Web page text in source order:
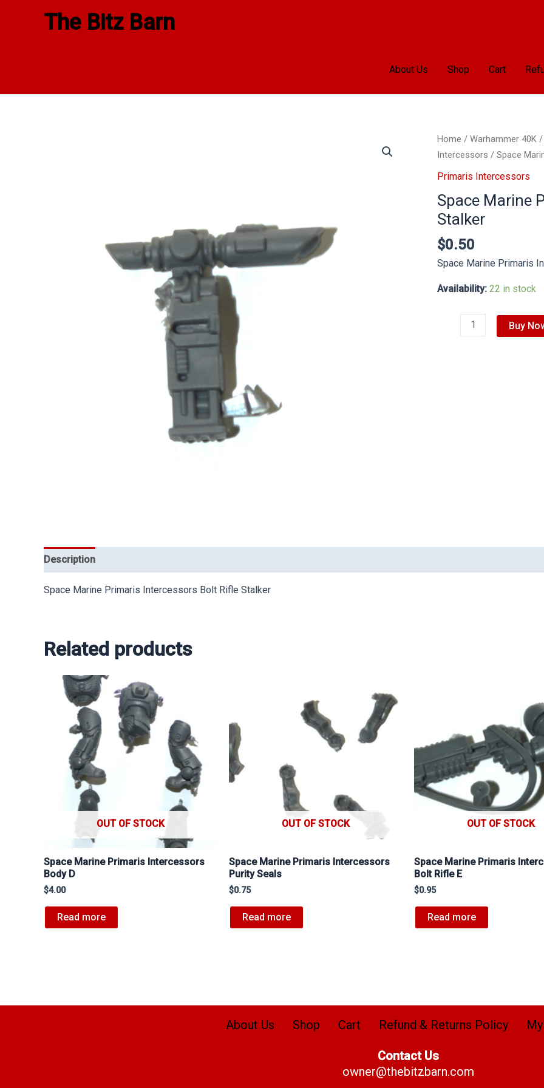
The Bitz Barn
About Us Shop Cart
Home / Warhammer 40K
Intercessors / Space
Primaris Intercessors
Space Marine
Stalker
$0.50
Space Marine Primaris
Availability: 22 in stock
Space
Marine
Primaris
Bolt
Rifle
quantity
Buy
Description
Space Marine Primaris Intercessors Bolt Rifle Stalker
Related products
OUT OF STOCK
Space Marine Primaris Intercessors
Body D
$4.00
Read more
OUT OF STOCK
Space Marine Primaris Intercessors
Purity Seals
$0.75
Read more
OUT OF STOCK
Space Marine Primaris
Bolt Rifle E
$0.95
Read more
About Us Shop Cart Refund & Returns Policy
Contact Us
owner@thebitzbarn.com